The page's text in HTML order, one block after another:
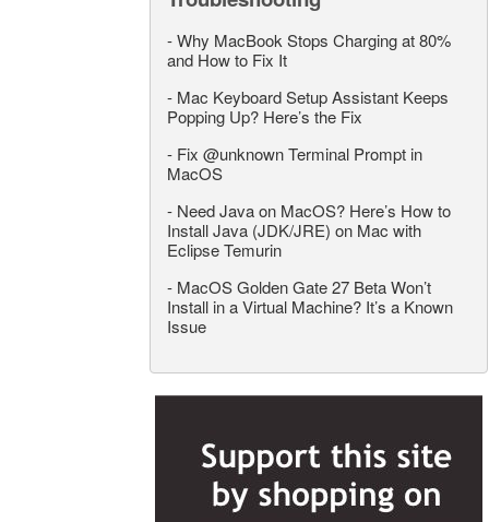
-Why MacBook Stops Charging at 80%
and How to Fix It
- Mac Keyboard Setup Assistant Keeps
Popping Up? Here’s the Fix
- Fix @unknown Terminal Prompt in
MacOS
- Need Java on MacOS? Here’s How to
Install Java (JDK/JRE) on Mac with
Eclipse Temurin
- MacOS Golden Gate 27 Beta Won’t
Install in a Virtual Machine? It’s a Known
Issue